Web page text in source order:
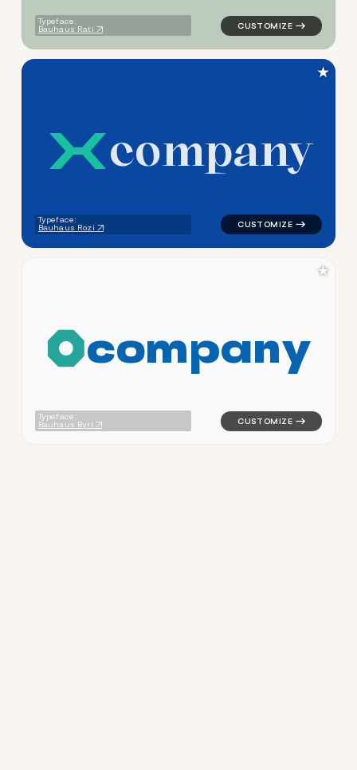
Typeface:
Bauhaus Rati
company
Typeface:
Bauhaus Rozi
logo symbol
★
company
Typeface:
Bauhaus Byrl
logo symbol tech
★